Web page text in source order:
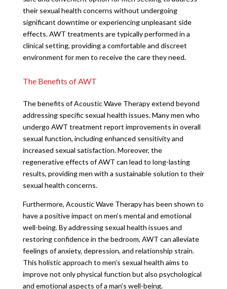
their sexual health concerns without undergoing
significant downtime or experiencing unpleasant side
effects. AWT treatments are typically performed in a
clinical setting, providing a comfortable and discreet
environment for men to receive the care they need.
The Benefits of AWT
The benefits of Acoustic Wave Therapy extend beyond
addressing specific sexual health issues. Many men who
undergo AWT treatment report improvements in overall
sexual function, including enhanced sensitivity and
increased sexual satisfaction. Moreover, the
regenerative effects of AWT can lead to long-lasting
results, providing men with a sustainable solution to their
sexual health concerns.
Furthermore, Acoustic Wave Therapy has been shown to
have a positive impact on men’s mental and emotional
well-being. By addressing sexual health issues and
restoring confidence in the bedroom, AWT can alleviate
feelings of anxiety, depression, and relationship strain.
This holistic approach to men’s sexual health aims to
improve not only physical function but also psychological
and emotional aspects of a man’s well-being.